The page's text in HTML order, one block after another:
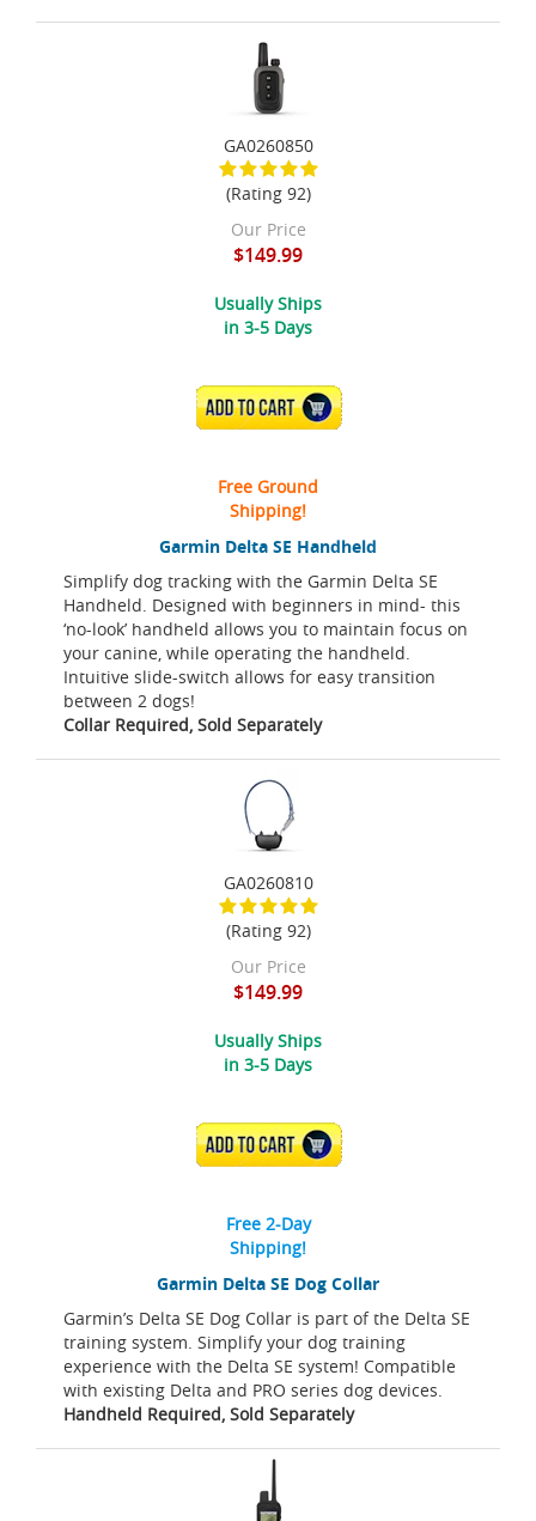
Garmin Delta SE Handheld
Simplify dog tracking with the Garmin Delta SE
Handheld. Designed with beginners in mind- this
‘no-look’ handheld allows you to maintain focus on
your canine, while operating the handheld.
Intuitive slide-switch allows for easy transition
between 2 dogs!
Collar Required, Sold Separately
GA0260850
(Rating 92)
Our Price
$149.99
Usually Ships
in 3-5 Days
ADD TO CART
Free Ground
Shipping!
Garmin Delta SE Dog Collar
Garmin’s Delta SE Dog Collar is part of the Delta SE
training system. Simplify your dog training
experience with the Delta SE system! Compatible
with existing Delta and PRO series dog devices.
Handheld Required, Sold Separately
GA0260810
(Rating 92)
Our Price
$149.99
Usually Ships
in 3-5 Days
ADD TO CART
Free 2-Day
Shipping!